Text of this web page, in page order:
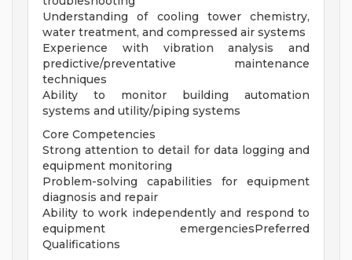
Understanding of cooling tower chemistry,
water treatment, and compressed air systems
Experience with vibration analysis and
predictive/preventative maintenance
techniques
Ability to monitor building automation
systems and utility/piping systems
Core Competencies
Strong attention to detail for data logging and
equipment monitoring
Problem-solving capabilities for equipment
diagnosis and repair
Ability to work independently and respond to
equipment emergenciesPreferred
Qualifications